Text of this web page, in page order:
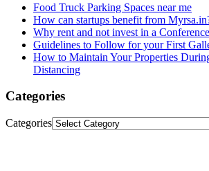
Food Truck Parking Spaces near me
How can startups benefit from
Why rent and not invest in a
Guidelines to Follow for your First
How to Maintain Your Properties
Distancing
Categories
Categories